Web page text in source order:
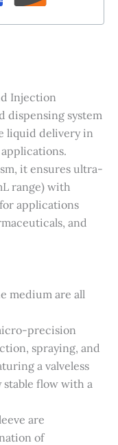
Injection
dispensing system
liquid delivery in
it ensures ultra-
range) with
applications
and
medium are all
precision
spraying, and
a valveless
flow with a
are
of